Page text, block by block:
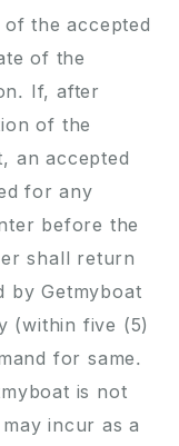
the accepted
of the
If, after
of the
an accepted
for any
before the
shall return
by Getmyboat
(within five (5)
for same.
is not
incur as a